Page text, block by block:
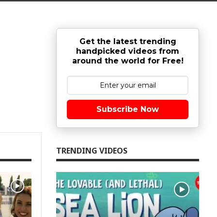
Get the latest trending
handpicked videos from
around the world for Free!
Subscribe Now
TRENDING VIDEOS